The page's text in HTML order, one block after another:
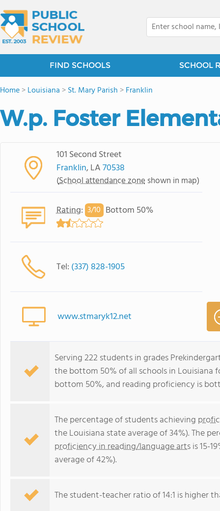
FIND SCHOOLS SCHOOL
Home>Louisiana >St. Mary Parish >Franklin
W.p. Foster
101 Second Street
Franklin, LA70538
(School attendance zone shown in map)
Rating: 3/10 Bottom 50%
Tel: (337) 828-1905
www.stmaryk12.net
Serving 222 students in grades
the bottom 50% of all schools in Louisiana
bottom 50%, and reading proficiency is
The percentage of students achieving
the Louisiana state average of 34%). The
proficiency in reading/language artsis 15-
average of 42%).
The student-teacher ratio of 14:1 is higher